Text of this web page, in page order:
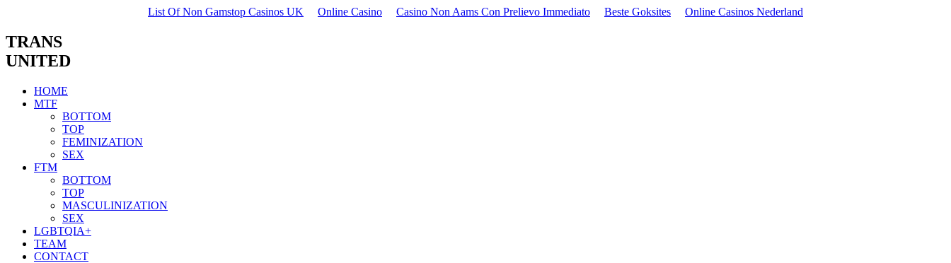
List Of Non Gamstop Casinos UK Online Casino Casino Non Aams Con Prelievo Immediato Beste Goksites Online Casinos Nederland
TRANS
UNITED
HOME
MTF
BOTTOM
TOP
FEMINIZATION
SEX
FTM
BOTTOM
TOP
MASCULINIZATION
SEX
LGBTQIA+
TEAM
CONTACT